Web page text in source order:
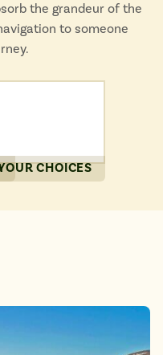
the grandeur of the
to someone
CHOICES